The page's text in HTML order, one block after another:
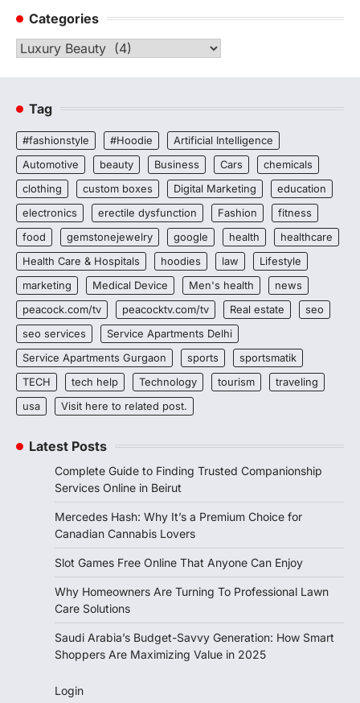
Categories
Categories
Tag
#fashionstyle #Hoodie
Artificial Intelligence
Automotive
beauty Business Cars
chemicals
clothing
custom boxes Digital Marketing
education
electronics
erectile dysfunction Fashion
fitness
food
gemstonejewelry google health
healthcare
Health Care & Hospitals
hoodies law
Lifestyle
marketing
Medical Device Men's health
news
peacock.com/tv
peacocktv.com/tv Real estate
seo
seo services
Service Apartments Delhi
Service Apartments Gurgaon
sports
sportsmatik
TECH
tech help Technology tourism
traveling
usa
Visit here to related post.
Latest Posts
Complete Guide to Finding Trusted Companionship
Services Online in Beirut
Mercedes Hash: Why It’s a Premium Choice for
Canadian Cannabis Lovers
Slot Games Free Online That Anyone Can Enjoy
Why Homeowners Are Turning To Professional Lawn
Care Solutions
Saudi Arabia’s Budget-Savvy Generation: How Smart
Shoppers Are Maximizing Value in 2025
Login